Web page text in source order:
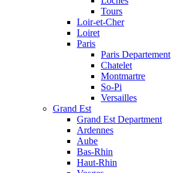
Tours
Loir-et-Cher
Loiret
Paris
Paris Departement
Chatelet
Montmartre
So-Pi
Versailles
Grand Est
Grand Est Department
Ardennes
Aube
Bas-Rhin
Haut-Rhin